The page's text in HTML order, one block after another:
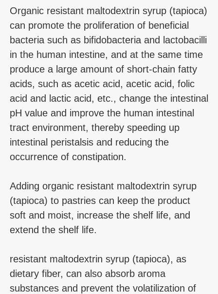
Organic resistant maltodextrin syrup (tapioca)
can promote the proliferation of beneficial
bacteria such as bifidobacteria and lactobacilli
in the human intestine, and at the same time
produce a large amount of short-chain fatty
acids, such as acetic acid, acetic acid, folic
acid and lactic acid, etc., change the intestinal
pH value and improve the human intestinal
tract environment, thereby speeding up
intestinal peristalsis and reducing the
occurrence of constipation.
Adding organic resistant maltodextrin syrup
(tapioca) to pastries can keep the product
soft and moist, increase the shelf life, and
extend the shelf life.
resistant maltodextrin syrup (tapioca), as
dietary fiber, can also absorb aroma
substances and prevent the volatilization of